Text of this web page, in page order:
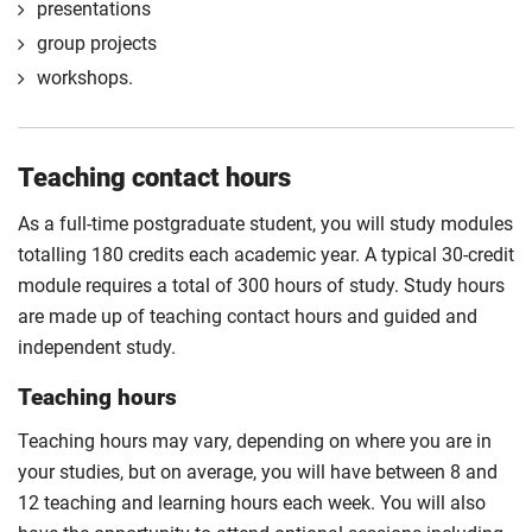
presentations
group projects
workshops.
Teaching contact hours
As a full-time postgraduate student, you will study modules
totalling 180 credits each academic year. A typical 30-credit
module requires a total of 300 hours of study. Study hours
are made up of teaching contact hours and guided and
independent study.
Teaching hours
Teaching hours may vary, depending on where you are in
your studies, but on average, you will have between 8 and
12 teaching and learning hours each week. You will also